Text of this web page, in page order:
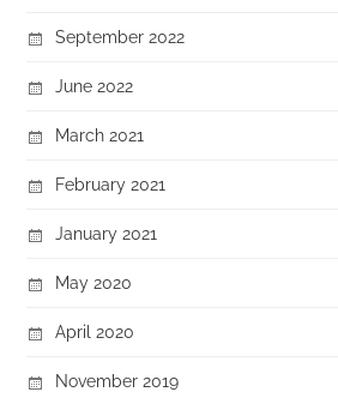
September 2022
June 2022
March 2021
February 2021
January 2021
May 2020
April 2020
November 2019